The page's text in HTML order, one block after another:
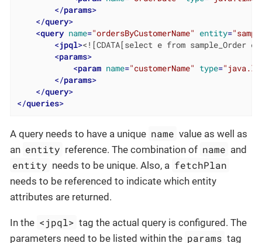
</params>
</query>
<query name="ordersByCustomerName" entity=
<jpql><![CDATA[select e from sample_Order e
<params>
<param name="customerName" type=
</params>
</query>
</queries>
A query needs to have a unique name value as well as
an entity reference. The combination of name and
entity needs to be unique. Also, a fetchPlan
needs to be referenced to indicate which entity
attributes are returned.
In the <jpql> tag the actual query is configured. The
parameters need to be listed within the params tag